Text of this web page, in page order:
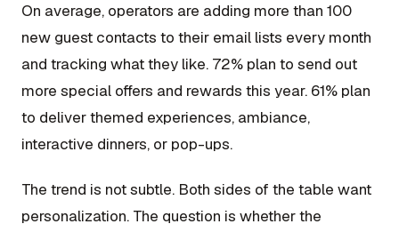
On average, operators are adding more than 100
new guest contacts to their email lists every month
and tracking what they like. 72% plan to send out
more special offers and rewards this year. 61% plan
to deliver themed experiences, ambiance,
interactive dinners, or pop-ups.
The trend is not subtle. Both sides of the table want
personalization. The question is whether the